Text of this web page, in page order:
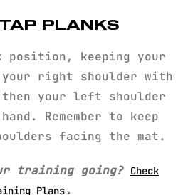
PLANKS
keeping your
right shoulder with
your left shoulder
Remember to keep
facing the mat.
training going? Check
Plans.